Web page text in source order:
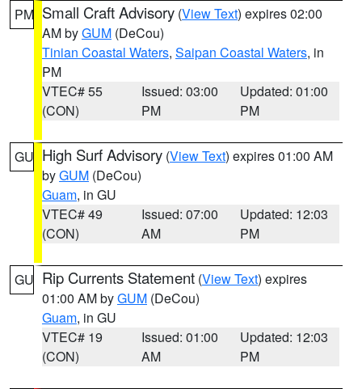
PM Small Craft Advisory (View Text) expires 02:00
AM byGUM (DeCou)
Tinian Coastal Waters, Saipan Coastal Waters, in
PM
VTEC# 55
(CON)
Issued: 03:00
PM
Updated: 01:00
PM
GU High Surf Advisory (View Text) expires 01:00 AM
byGUM (DeCou)
Guam, in GU
VTEC# 49
(CON)
Issued: 07:00
AM
Updated: 12:03
PM
GU Rip Currents Statement (View Text) expires
01:00 AM byGUM (DeCou)
Guam, in GU
VTEC# 19
(CON)
Issued: 01:00
AM
Updated: 12:03
PM